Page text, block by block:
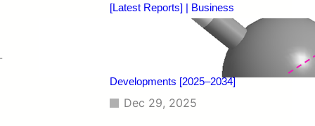
[Latest Reports] | Business
Environment Analysis, Corporate
Strategies, Competitive
Benchmarking, Investment Trends,
Developments [2025–2034]
Dec 29, 2025